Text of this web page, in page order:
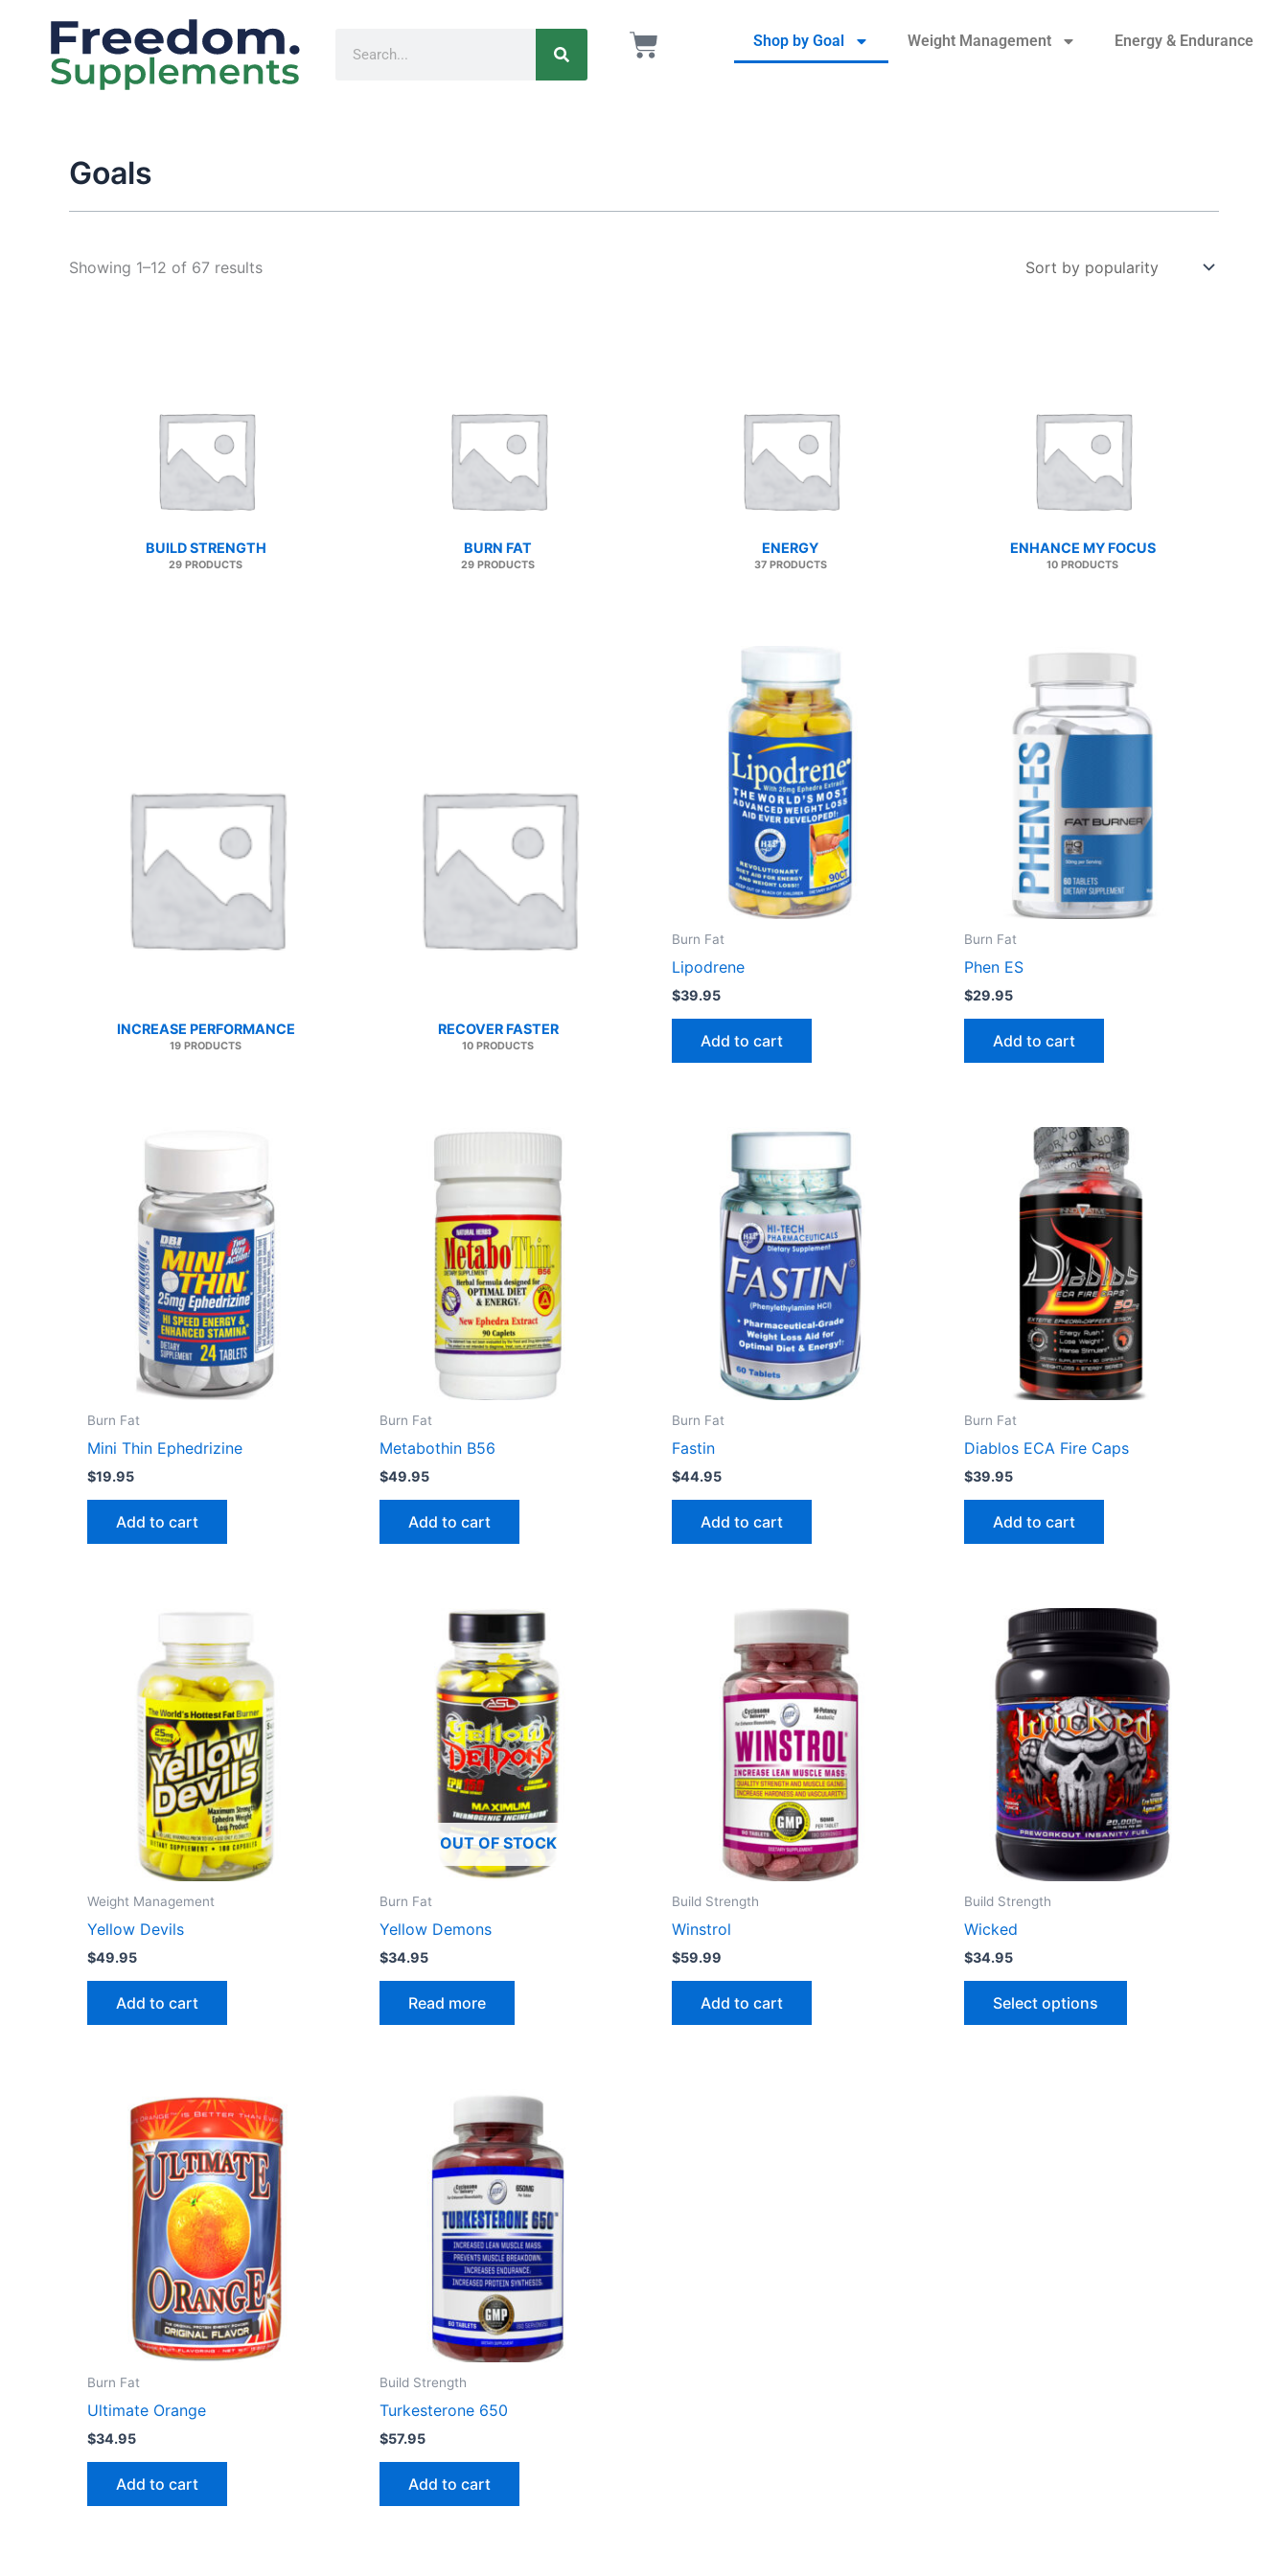
content
Shop by Goal Weight Management Energy & Endurance
Cart
Search
Goals
Showing 1–12 of 67 results
popularity
BUILD STRENGTH
29 PRODUCTS
BURN FAT
29 PRODUCTS
ENERGY
37 PRODUCTS
ENHANCE MY FOCUS
10 PRODUCTS
INCREASE PERFORMANCE
19 PRODUCTS
RECOVER FASTER
10 PRODUCTS
Burn Fat
Lipodrene
$39.95
Add to cart
Burn Fat
Phen ES
$29.95
Add to cart
Burn Fat
Mini Thin Ephedrizine
$19.95
Add to cart
Burn Fat
Metabothin B56
$49.95
Add to cart
Burn Fat
Fastin
$44.95
Add to cart
Burn Fat
Diablos ECA Fire Caps
$39.95
Add to cart
Weight Management
Yellow Devils
$49.95
Add to cart
OUT OF STOCK
Burn Fat
Yellow Demons
$34.95
Read more
Build Strength
Winstrol
$59.99
Add to cart
Build Strength
Wicked
$34.95
Select options
This
product
has
multiple
variants.
The
options
may
be
chosen
on
Burn Fat
Ultimate Orange
$34.95
Add to cart
Build Strength
Turkesterone 650
$57.95
Add to cart